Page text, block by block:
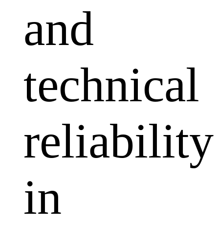
and
technical
reliability
in